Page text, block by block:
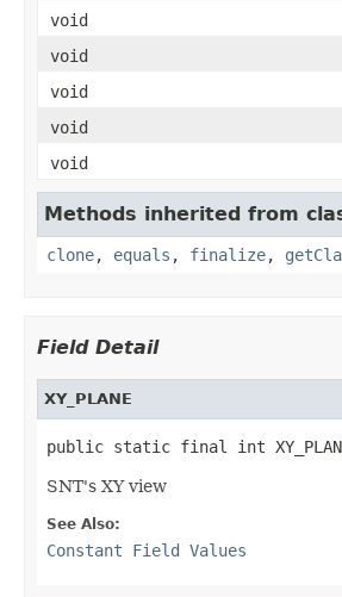
void
void
void
void
void
Methods inherited from
clone, equals , finalize,
Field Detail
XY_PLANE
public static final int
SNT's XY view
See Also:
Constant Field Values